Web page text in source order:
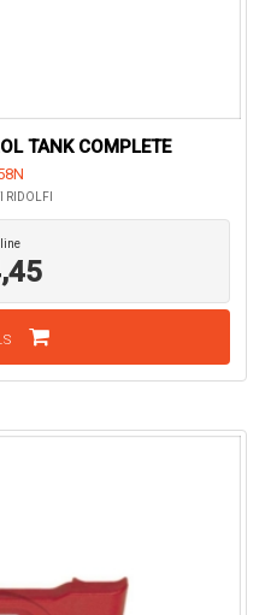
TANK COMPLETE
RIDOLFI